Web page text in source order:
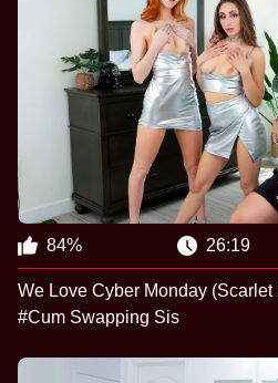
84% 26:19
We Love Cyber Monday
#Cum Swapping Sis